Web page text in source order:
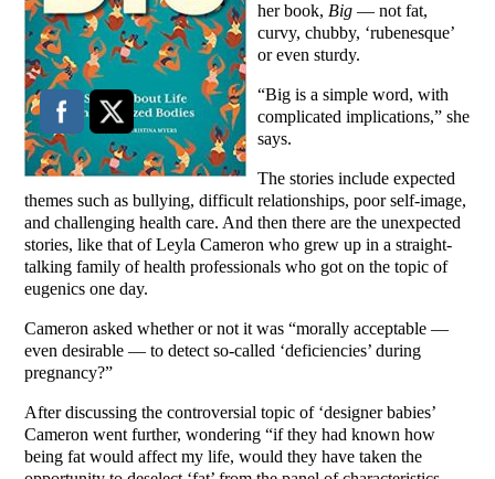
her book, Big — not fat,
curvy, chubby, ‘rubenesque’
or even sturdy.
“Big is a simple word, with
complicated implications,” she
says.
The stories include expected
themes such as bullying, difficult relationships, poor self-image,
and challenging health care. And then there are the unexpected
stories, like that of Leyla Cameron who grew up in a straight-
talking family of health professionals who got on the topic of
eugenics one day.
Cameron asked whether or not it was “morally acceptable —
even desirable — to detect so-called ‘deficiencies’ during
pregnancy?”
After discussing the controversial topic of ‘designer babies’
Cameron went further, wondering “if they had known how
being fat would affect my life, would they have taken the